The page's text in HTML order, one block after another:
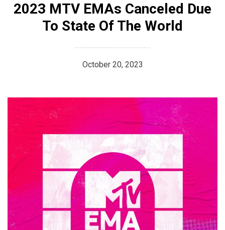
2023 MTV EMAs Canceled Due
To State Of The World
October 20, 2023